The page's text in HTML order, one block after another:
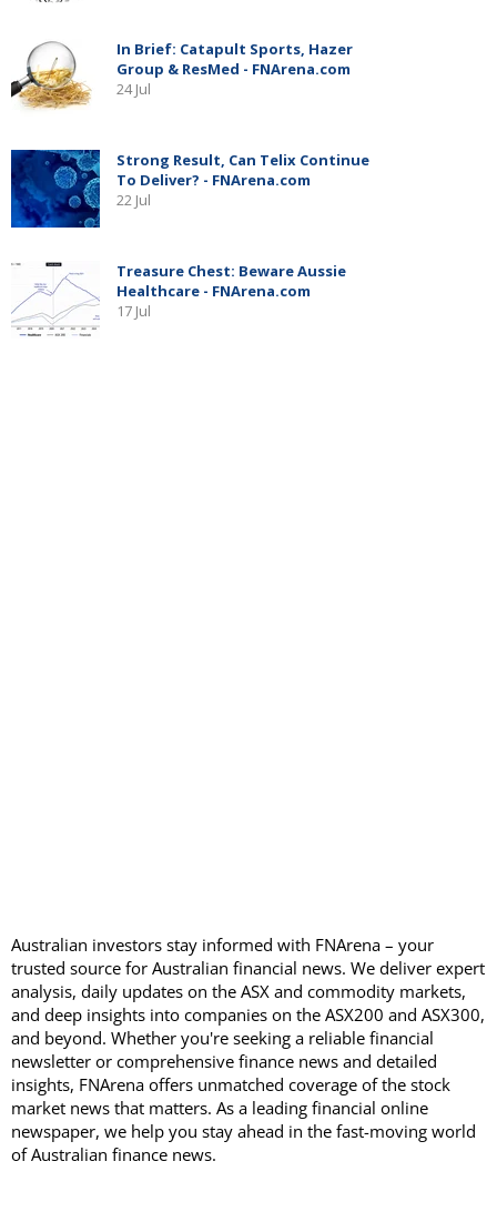
Australian investors stay informed with FNArena – your
trusted source for Australian financial news. We deliver expert
analysis, daily updates on the ASX and commodity markets,
and deep insights into companies on the ASX200 and ASX300,
and beyond. Whether you're seeking a reliable financial
newsletter or comprehensive finance news and detailed
insights, FNArena offers unmatched coverage of the stock
market news that matters. As a leading financial online
newspaper, we help you stay ahead in the fast-moving world
of Australian finance news.